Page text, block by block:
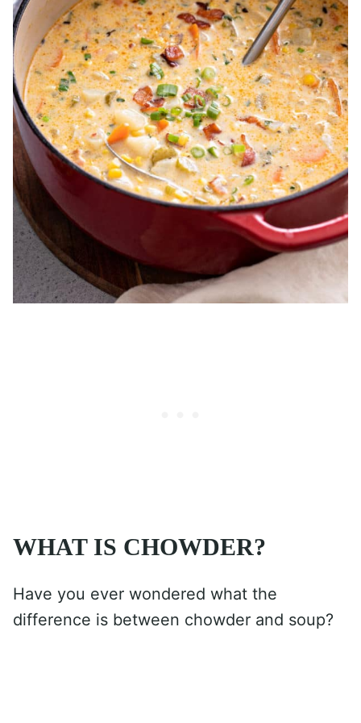
WHAT IS CHOWDER?
Have you ever wondered what the
difference is between chowder and soup?